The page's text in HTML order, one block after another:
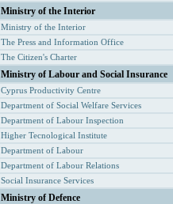
Ministry of the Interior
Ministry of the Interior
The Press and Information Office
The Citizen's Charter
Ministry of Labour and Social Insurance
Cyprus Productivity Centre
Department of Social Welfare Services
Department of Labour Inspection
Higher Tecnological Institute
Department of Labour
Department of Labour Relations
Social Insurance Services
Ministry of Defence